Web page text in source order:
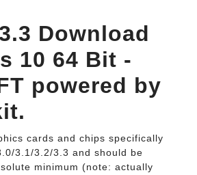
Download
10 64 Bit -
powered by
cards and chips specifically
3.1/3.2/3.3 and should be
minimum (note: actually